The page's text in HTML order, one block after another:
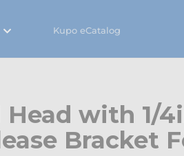
Kupo eCatalog
Head with 1/
Bracket